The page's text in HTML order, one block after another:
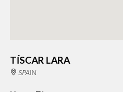
TÍSCAR LARA
SPAIN